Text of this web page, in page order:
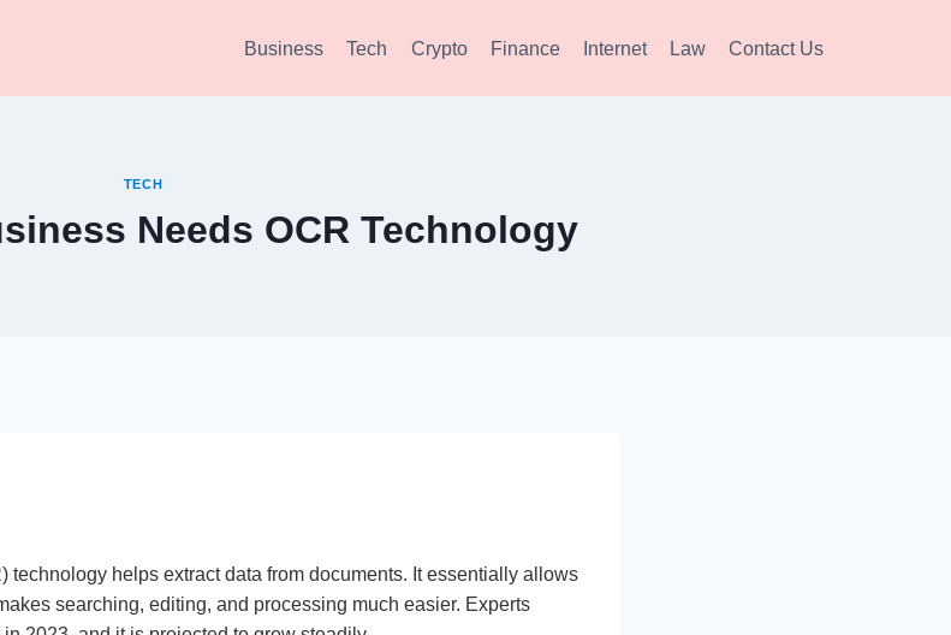
Business Tech Crypto Finance Internet Law Contact Us
TECH
Needs OCR Technology
technology helps extract data from documents. It essentially allows
searching, editing, and processing much easier. Experts